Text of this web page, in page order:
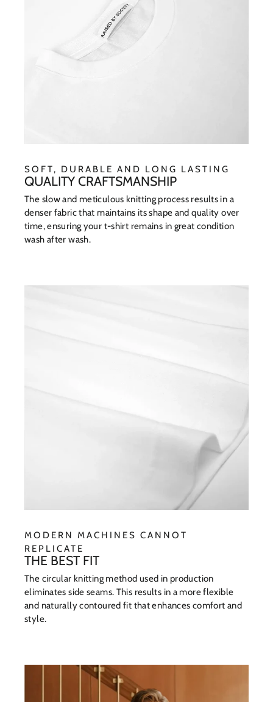
SOFT, DURABLE AND LONG LASTING
QUALITY CRAFTSMANSHIP
The slow and meticulous knitting process results in a
denser fabric that maintains its shape and quality over
time, ensuring your t-shirt remains in great condition
wash after wash.
MODERN MACHINES CANNOT
REPLICATE
THE BEST FIT
The circular knitting method used in production
eliminates side seams. This results in a more flexible
and naturally contoured fit that enhances comfort and
style.